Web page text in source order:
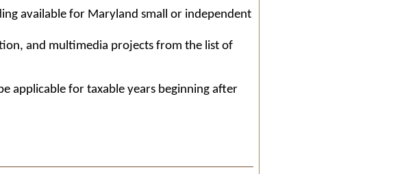
available for Maryland small or independent
and multimedia projects from the list of
applicable for taxable years beginning after